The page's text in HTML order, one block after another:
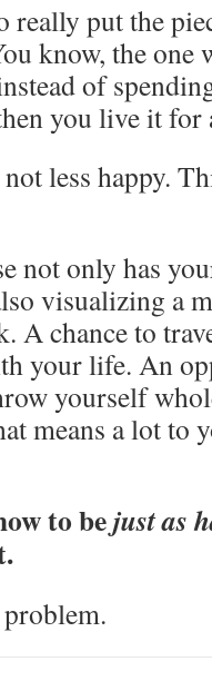
really put the
know, the one
of
you live it
less happy.
not only has
visualizing a
A chance to
your life. An
yourself
means a lot to
to bejust as